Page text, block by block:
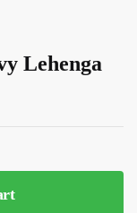
Lehenga